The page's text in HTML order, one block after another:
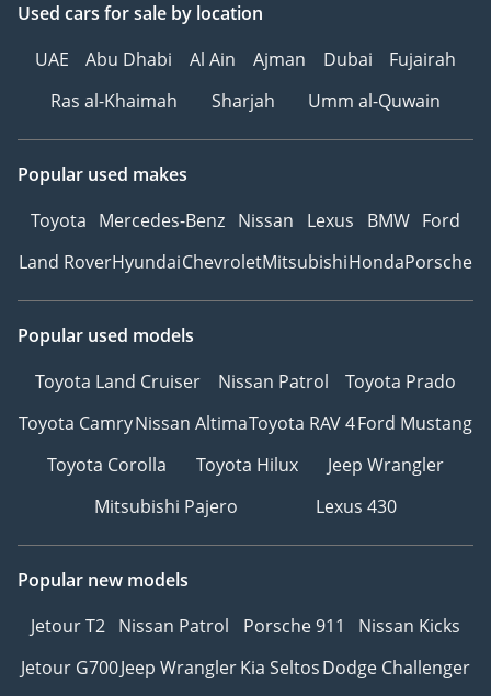
Used cars for sale by location
UAE
Abu Dhabi Al Ain Ajman Dubai
Fujairah
Ras al-Khaimah
Sharjah Umm al-Quwain
Popular used makes
Toyota Mercedes-Benz Nissan Lexus BMW Ford
Land RoverHyundaiChevroletMitsubishiHondaPorsche
Popular used models
Toyota Land Cruiser
Nissan Patrol
Toyota Prado
Toyota CamryNissan AltimaToyota RAV 4Ford Mustang
Toyota Corolla
Toyota Hilux
Jeep Wrangler
Mitsubishi Pajero
Lexus 430
Popular new models
Jetour T2 Nissan Patrol Porsche 911
Nissan Kicks
Jetour G700Jeep WranglerKia SeltosDodge Challenger